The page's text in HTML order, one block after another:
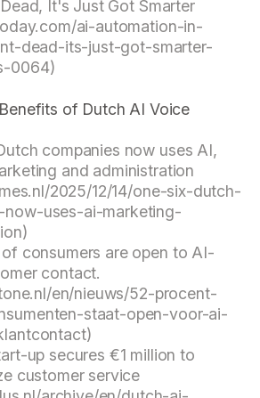
It's Just Got Smarter
ai-automation-in-
dead-its-just-got-smarter-
0064)
of Dutch AI Voice
companies now uses AI,
and administration
2025/12/14/one-six-dutch-
now-uses-ai-marketing-
consumers are open to AI-
contact.
en/nieuws/52-procent-
staat-open-voor-ai-
up secures €1 million to
customer service